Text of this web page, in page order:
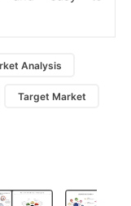
Analysis
Target Market